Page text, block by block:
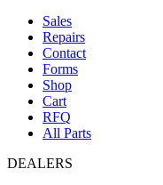
Sales
Repairs
Contact
Forms
Shop
Cart
RFQ
All Parts
DEALERS